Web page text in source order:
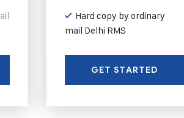
Hard copy by ordinary
mail Delhi RMS
GET STARTED